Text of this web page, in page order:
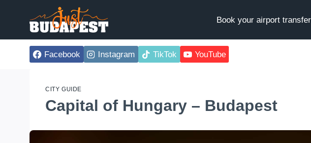
Book your airport transfer
Facebook Instagram TikTok YouTube
CITY GUIDE
Capital of Hungary – Budapest